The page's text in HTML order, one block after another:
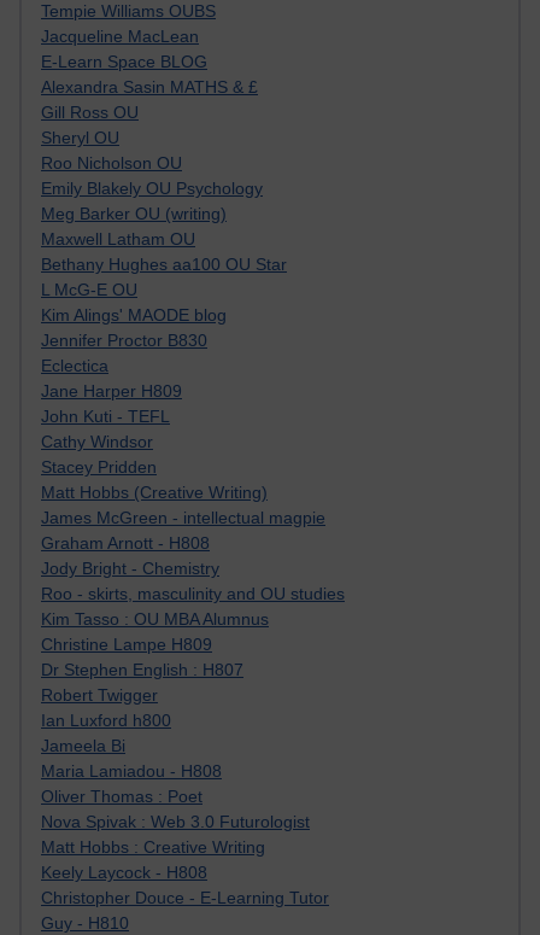
Tempie Williams OUBS
Jacqueline MacLean
E-Learn Space BLOG
Alexandra Sasin MATHS & £
Gill Ross OU
Sheryl OU
Roo Nicholson OU
Emily Blakely OU Psychology
Meg Barker OU (writing)
Maxwell Latham OU
Bethany Hughes aa100 OU Star
L McG-E OU
Kim Alings' MAODE blog
Jennifer Proctor B830
Eclectica
Jane Harper H809
John Kuti - TEFL
Cathy Windsor
Stacey Pridden
Matt Hobbs (Creative Writing)
James McGreen - intellectual magpie
Graham Arnott - H808
Jody Bright - Chemistry
Roo - skirts, masculinity and OU studies
Kim Tasso : OU MBA Alumnus
Christine Lampe H809
Dr Stephen English : H807
Robert Twigger
Ian Luxford h800
Jameela Bi
Maria Lamiadou - H808
Oliver Thomas : Poet
Nova Spivak : Web 3.0 Futurologist
Matt Hobbs : Creative Writing
Keely Laycock - H808
Christopher Douce - E-Learning Tutor
Guy - H810